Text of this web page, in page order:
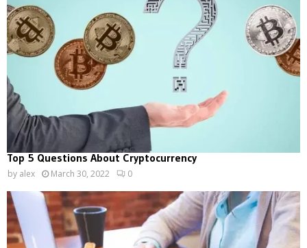
Top 5 Questions About Cryptocurrency
by alex March 30, 2022 0